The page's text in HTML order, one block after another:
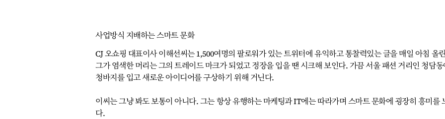
사업방식 지배하는 스마트 문화
CJ 오쇼핑 대표이사 이해선씨는 1,500여명의 팔로워가 있는 트위터에 유익하고 통찰력있는 글을 매일 아침 올
그가 염색한 머리는 그의 트레이드 마크가 되었고 정장을 입을 땐 시크해 보인다. 가끔 서울 패션 거리인 청담동
청바지를 입고 새로운 아이디어를 구상하기 위해 거닌다.
이씨는 그냥 봐도 보통이 아니다. 그는 항상 유행하는 마케팅과 IT에는 따라가며 스마트 문화에 굉장히 흥미를
다.